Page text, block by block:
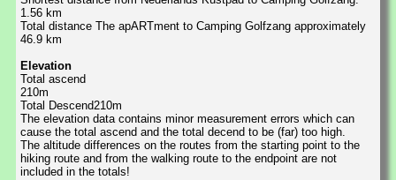
1.56 km
Total distance The apARTment to Camping Golfzang approximately
46.9 km
Elevation
Total ascend
210m
Total Descend210m
The elevation data contains minor measurement errors which can
cause the total ascend and the total decend to be (far) too high.
The altitude differences on the routes from the starting point to the
hiking route and from the walking route to the endpoint are not
included in the totals!